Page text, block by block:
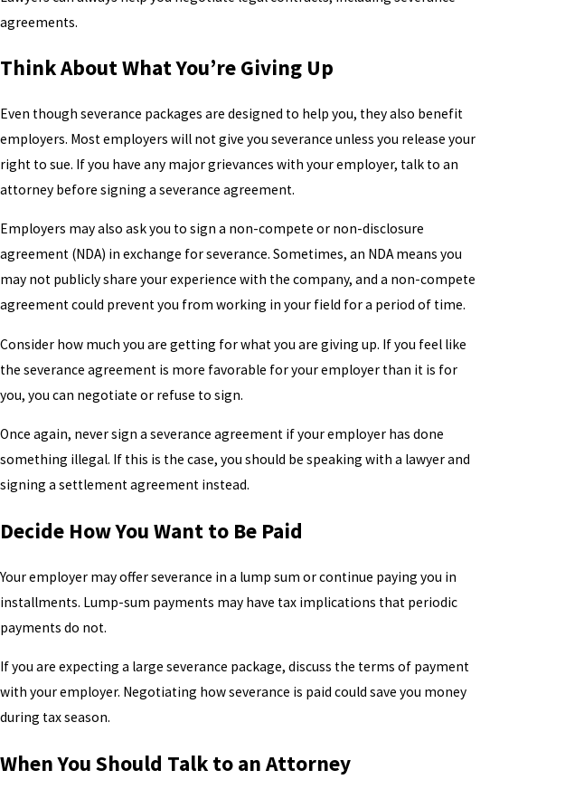
agreements.
Think About What You’re Giving Up
Even though severance packages are designed to help you, they also benefit
employers. Most employers will not give you severance unless you release your
right to sue. If you have any major grievances with your employer, talk to an
attorney before signing a severance agreement.
Employers may also ask you to sign a non-compete or non-disclosure
agreement (NDA) in exchange for severance. Sometimes, an NDA means you
may not publicly share your experience with the company, and a non-compete
agreement could prevent you from working in your field for a period of time.
Consider how much you are getting for what you are giving up. If you feel like
the severance agreement is more favorable for your employer than it is for
you, you can negotiate or refuse to sign.
Once again, never sign a severance agreement if your employer has done
something illegal. If this is the case, you should be speaking with a lawyer and
signing a settlement agreement instead.
Decide How You Want to Be Paid
Your employer may offer severance in a lump sum or continue paying you in
installments. Lump-sum payments may have tax implications that periodic
payments do not.
If you are expecting a large severance package, discuss the terms of payment
with your employer. Negotiating how severance is paid could save you money
during tax season.
When You Should Talk to an Attorney